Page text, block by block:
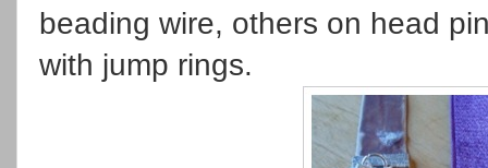
beading wire, others on head
with jump rings.